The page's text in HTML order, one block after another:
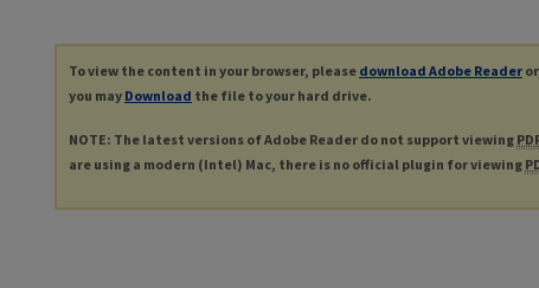
To view the content in your browser, please download Adobe Reader
you may Download the file to your hard drive.
NOTE: The latest versions of Adobe Reader do not support viewing
are using a modern (Intel) Mac, there is no official plugin for viewing